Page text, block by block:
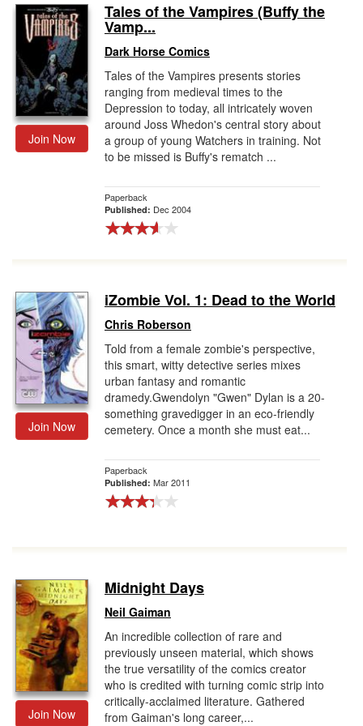
Join Now
Tales of the Vampires (Buffy the
Vamp...
Dark Horse Comics
Tales of the Vampires presents stories
ranging from medieval times to the
Depression to today, all intricately woven
around Joss Whedon's central story about
a group of young Watchers in training. Not
to be missed is Buffy's rematch ...
Paperback
Published: Dec 2004
Join Now
iZombie Vol. 1: Dead to the World
Chris Roberson
Told from a female zombie's perspective,
this smart, witty detective series mixes
urban fantasy and romantic
dramedy.Gwendolyn "Gwen" Dylan is a 20-
something gravedigger in an eco-friendly
cemetery. Once a month she must eat...
Paperback
Published: Mar 2011
Join Now
Midnight Days
Neil Gaiman
An incredible collection of rare and
previously unseen material, which shows
the true versatility of the comics creator
who is credited with turning comic strip into
critically-acclaimed literature. Gathered
from Gaiman's long career,...